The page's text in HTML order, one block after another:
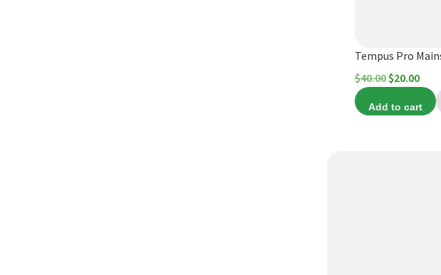
Tempus Pro
$40.00 Original
was:
$20.00
price
is:
Add to cart